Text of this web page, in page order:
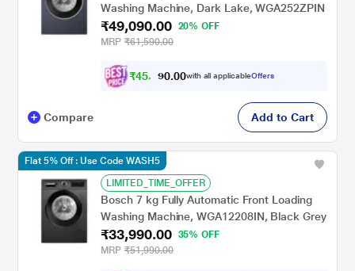
Washing Machine, Dark Lake, WGA252ZPIN
₹49,090.00
20% OFF
MRP ₹61,590.00
₹45, 408 00with all applicableOffers
Compare Add to Cart
LIMITED_TIME_OFFER
Bosch 7 kg Fully Automatic Front Loading
Washing Machine, WGA12208IN, Black Grey
₹33,990.00
35% OFF
MRP ₹51,990.00
Flat 5% Off : Use Code WASH5